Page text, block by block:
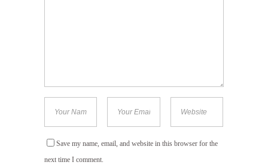
Save my name, email, and website in this browser for the
next time I comment.